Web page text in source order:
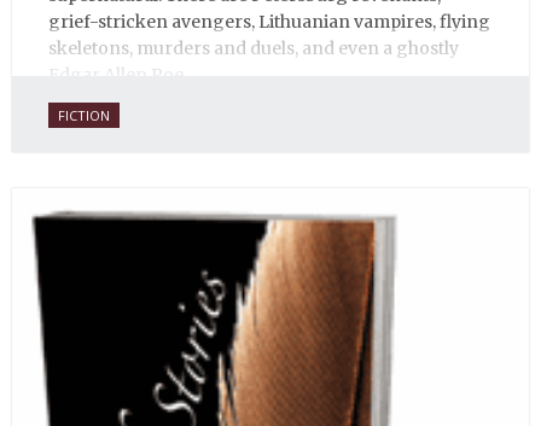
grief-stricken avengers, Lithuanian vampires, flying
skeletons, murders and duels, and even a ghostly
Edgar Allen Poe.
FICTION